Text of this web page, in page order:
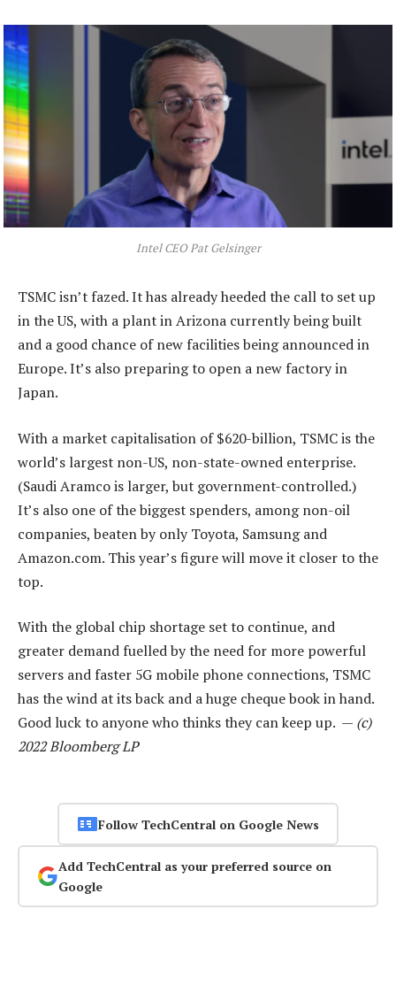
Intel CEO Pat Gelsinger
TSMC isn’t fazed. It has already heeded the call to set up
in the US, with a plant in Arizona currently being built
and a good chance of new facilities being announced in
Europe. It’s also preparing to open a new factory in
Japan.
With a market capitalisation of $620-billion, TSMC is the
world’s largest non-US, non-state-owned enterprise.
(Saudi Aramco is larger, but government-controlled.)
It’s also one of the biggest spenders, among non-oil
companies, beaten by only Toyota, Samsung and
Amazon.com. This year’s figure will move it closer to the
top.
With the global chip shortage set to continue, and
greater demand fuelled by the need for more powerful
servers and faster 5G mobile phone connections, TSMC
has the wind at its back and a huge cheque book in hand.
Good luck to anyone who thinks they can keep up. — (c)
2022 Bloomberg LP
Follow TechCentral on Google News
Add TechCentral as your preferred source on
Google